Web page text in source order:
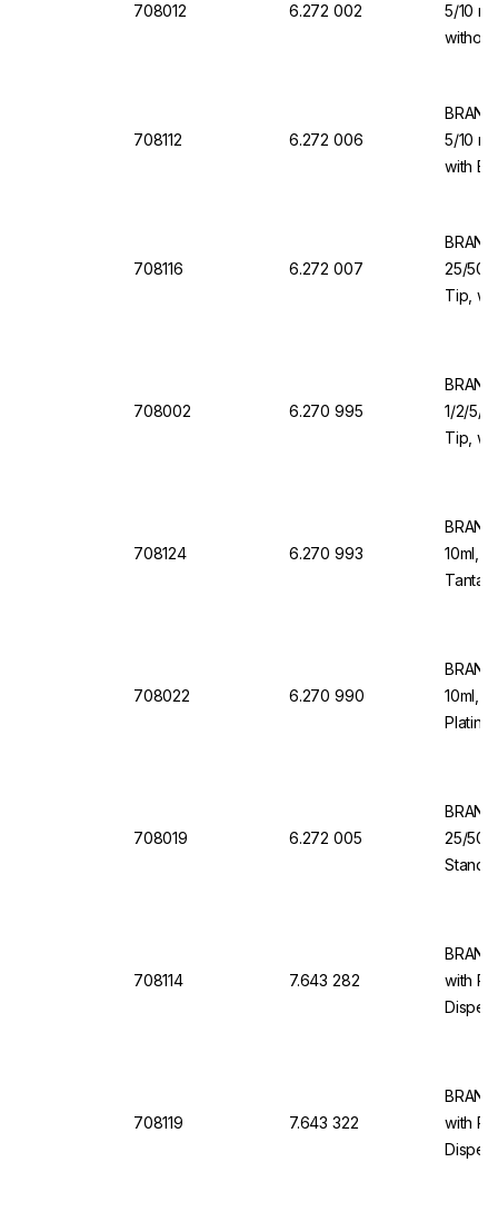
708012 6.272 002
5/10
708112 6.272 006
5/10
with
708116 6.272 007
25/50/
Tip,
708002 6.270 995
1/2/5/
Tip,
708124 6.270 993
10ml,
708022 6.270 990
10ml,
708019 6.272 005
25/50/
708114 7.643 282
with
708119 7.643 322
with